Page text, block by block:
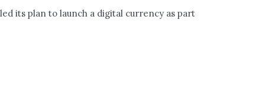
its plan to launch a digital currency as part